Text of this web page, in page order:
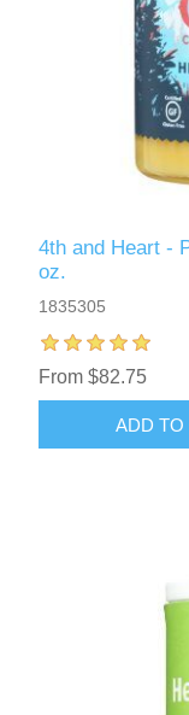
4th and Heart -
oz.
1835305
From $82.75
ADD TO